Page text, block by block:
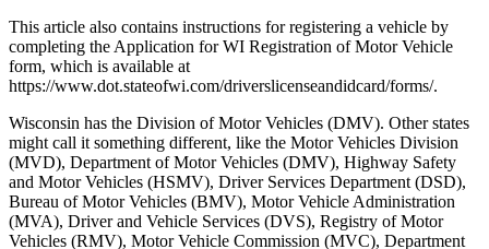
This article also contains instructions for registering a vehicle by
completing the Application for WI Registration of Motor Vehicle
form, which is available at
https://www.dot.stateofwi.com/driverslicenseandidcard/forms/.
Wisconsin has the Division of Motor Vehicles (DMV). Other states
might call it something different, like the Motor Vehicles Division
(MVD), Department of Motor Vehicles (DMV), Highway Safety
and Motor Vehicles (HSMV), Driver Services Department (DSD),
Bureau of Motor Vehicles (BMV), Motor Vehicle Administration
(MVA), Driver and Vehicle Services (DVS), Registry of Motor
Vehicles (RMV), Motor Vehicle Commission (MVC), Department